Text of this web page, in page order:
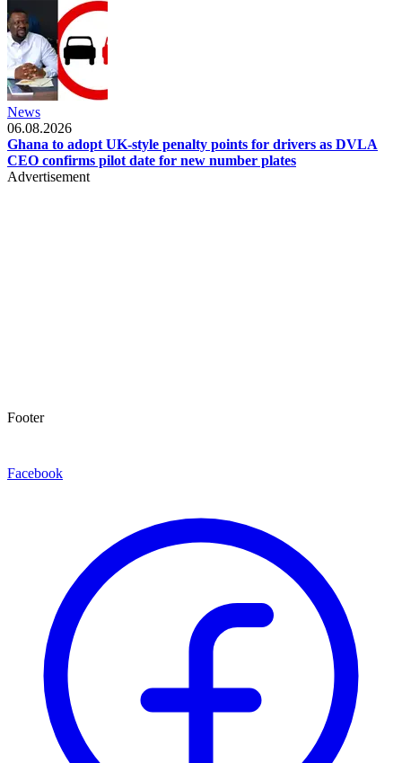
News
06.08.2026
Ghana to adopt UK-style penalty points for drivers as DVLA
CEO confirms pilot date for new number plates
Advertisement
Footer
Facebook